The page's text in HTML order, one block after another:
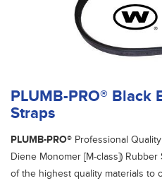
PLUMB-PRO® Black
Straps
PLUMB-PRO® Professional
Diene Monomer [M-class])
of the highest quality materials to